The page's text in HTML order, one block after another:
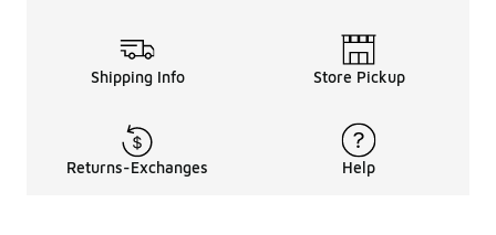
Shipping Info Store Pickup
Returns-Exchanges Help